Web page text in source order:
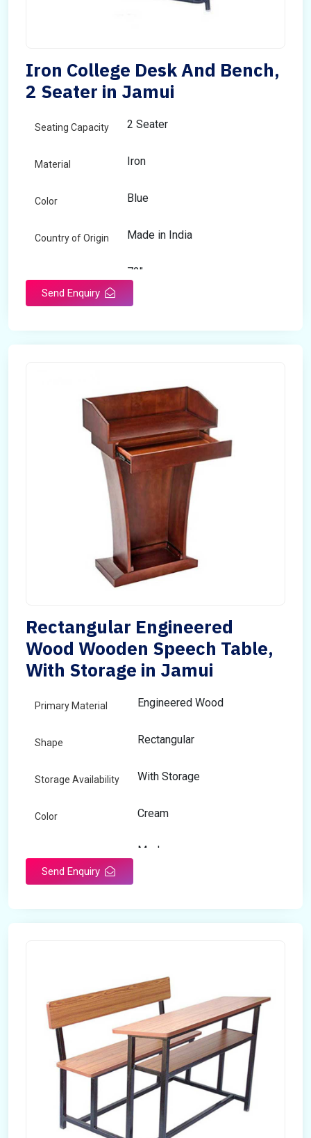
Iron College Desk And Bench,
2 Seater in Jamui
Seating Capacity 2 Seater
Material Iron
Color Blue
Country of Origin Made in India
72"
Send Enquiry
Rectangular Engineered
Wood Wooden Speech Table,
With Storage in Jamui
Primary Material Engineered Wood
Shape Rectangular
Storage Availability With Storage
Color Cream
Modern
Open Storage
Send Enquiry